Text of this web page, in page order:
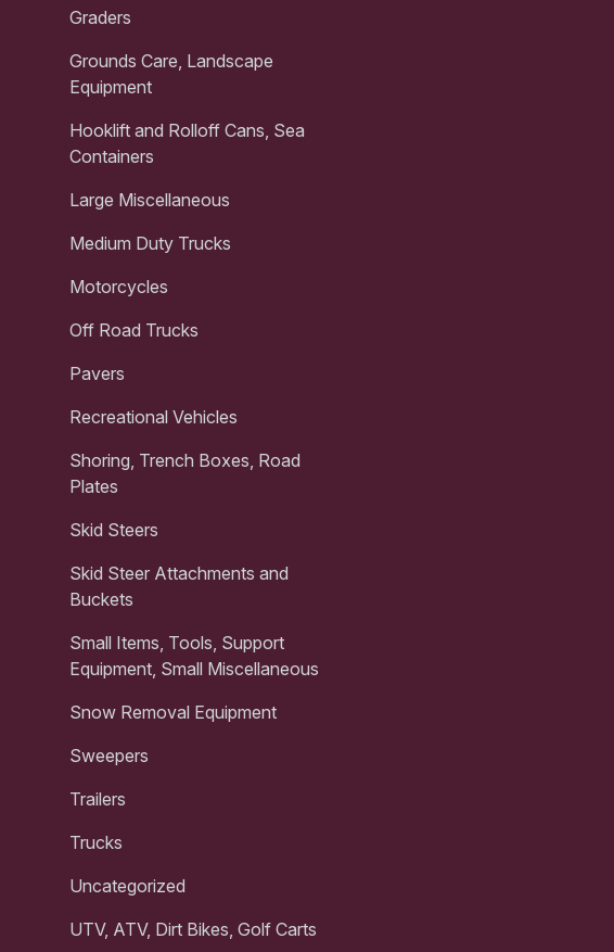
Graders
Grounds Care, Landscape
Equipment
Hooklift and Rolloff Cans, Sea
Containers
Large Miscellaneous
Medium Duty Trucks
Motorcycles
Off Road Trucks
Pavers
Recreational Vehicles
Shoring, Trench Boxes, Road
Plates
Skid Steers
Skid Steer Attachments and
Buckets
Small Items, Tools, Support
Equipment, Small Miscellaneous
Snow Removal Equipment
Sweepers
Trailers
Trucks
Uncategorized
UTV, ATV, Dirt Bikes, Golf Carts